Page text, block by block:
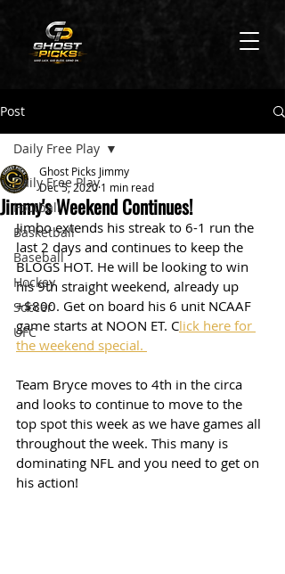
Post
Daily Free Play
Football
Basketball
Baseball
Hockey
Soccer
UFC
Daily Free Play
Jimmy's Weekend Continues!
Ghost Picks Jimmy
Dec 5, 2020 1 min read
Jimbo extends his streak to 6-1 run the
last 2 days and continues to keep the
BLOGS HOT. He will be looking to win
his 9th straight weekend, already up
+$800. Get on board his 6 unit NCAAF
game starts at NOON ET. Click here for
the weekend special.
Team Bryce moves to 4th in the circa
and looks to continue to move to the
top spot this week as we have games all
throughout the week. This many is
dominating NFL and you need to get on
his action!